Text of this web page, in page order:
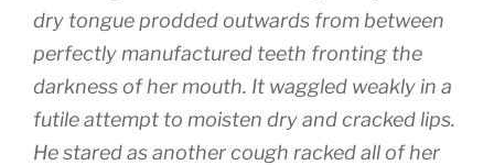
dry tongue prodded outwards from between
perfectly manufactured teeth fronting the
darkness of her mouth. It waggled weakly in a
futile attempt to moisten dry and cracked lips.
He stared as another cough racked all of her